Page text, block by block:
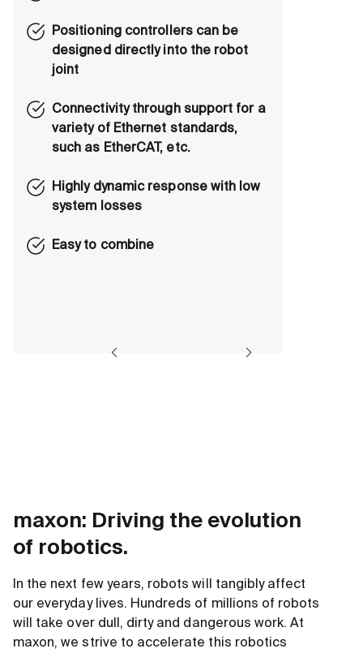
Positioning controllers can be
designed directly into the robot
joint
Connectivity through support for a
variety of Ethernet standards,
such as EtherCAT, etc.
Highly dynamic response with low
system losses
Easy to combine
maxon: Driving the evolution
of robotics.
In the next few years, robots will tangibly affect
our everyday lives. Hundreds of millions of robots
will take over dull, dirty and dangerous work. At
maxon, we strive to accelerate this robotics